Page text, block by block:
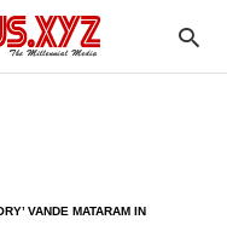
VANDE MATARAM IN